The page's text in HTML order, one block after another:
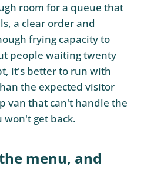
room for a queue that
a clear order and
frying capacity to
people waiting twenty
it's better to run with
the expected visitor
van that can't handle the
won't get back.
menu, and